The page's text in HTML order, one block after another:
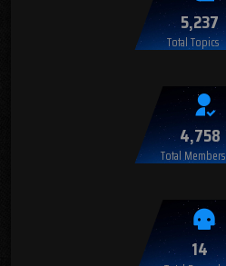
5,237
Total Topics
4,758
Total Members
14